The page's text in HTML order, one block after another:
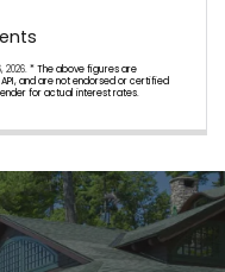
2026.* The above figures are
and are not endorsed or certified
for actual interest rates.